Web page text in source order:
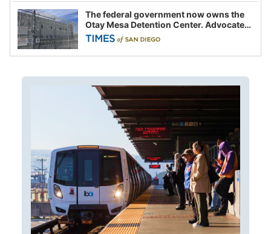
The federal government now owns the
Otay Mesa Detention Center. Advocates
say this is a fight over the future of
immigration